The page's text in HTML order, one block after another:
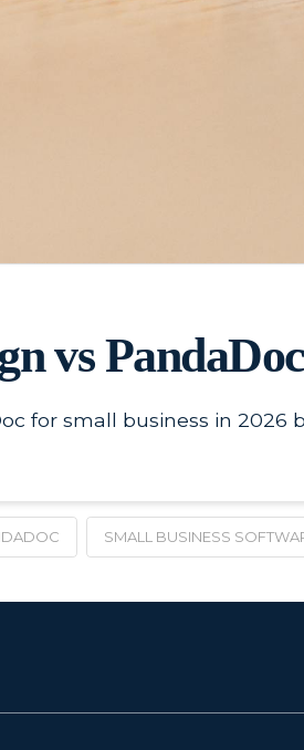
vs
for small business in 2026
SMALL BUSINESS